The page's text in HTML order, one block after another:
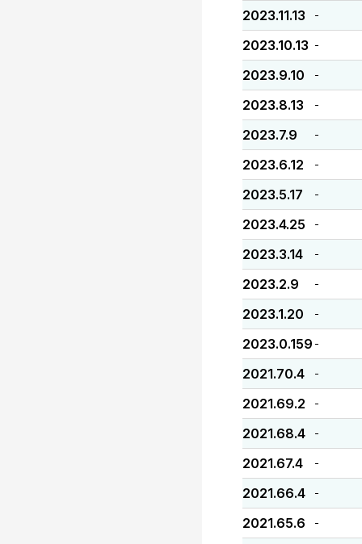
2023.11.13 -
2023.10.13 -
2023.9.10 -
2023.8.13 -
2023.7.9 -
2023.6.12 -
2023.5.17 -
2023.4.25 -
2023.3.14 -
2023.2.9 -
2023.1.20 -
2023.0.159 -
2021.70.4 -
2021.69.2 -
2021.68.4 -
2021.67.4 -
2021.66.4 -
2021.65.6 -